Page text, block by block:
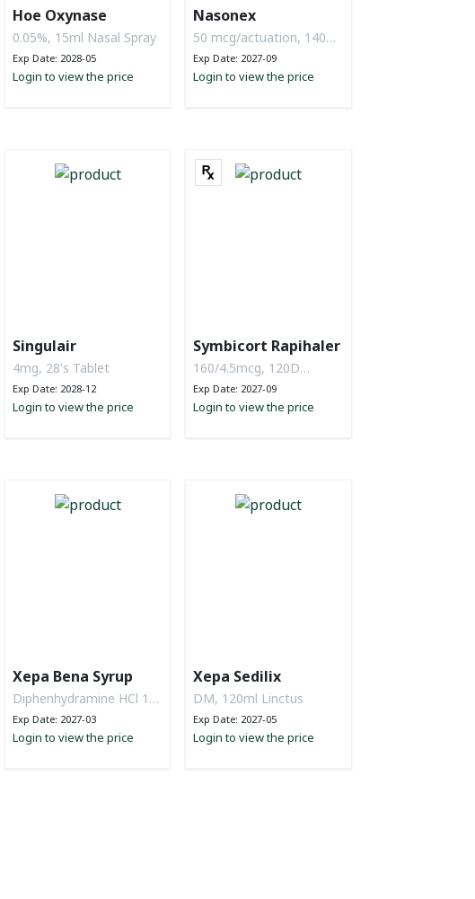
Hoe Oxynase
0.05%, 15ml Nasal Spray
Exp Date: 2028-05
Login to view the price
Nasonex
50 mcg/actuation, 140D
Nasal Spray
Exp Date: 2027-09
Login to view the price
Singulair
4mg, 28's Tablet
Exp Date: 2028-12
Login to view the price
Symbicort Rapihaler
160/4.5mcg, 120D
Powder
Exp Date: 2027-09
Login to view the price
Xepa Bena Syrup
Diphenhydramine HCl 14
mg, ammon Cl 135 mg,
Na citrate 57.5 mg,
Exp Date: 2027-03
Login to view the price
Xepa Sedilix
DM, 120ml Linctus
Exp Date: 2027-05
Login to view the price